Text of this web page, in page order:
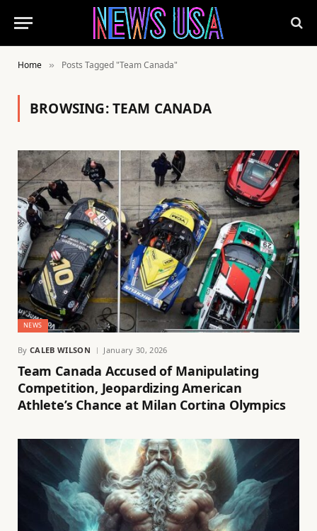
Home » Posts Tagged "Team Canada"
BROWSING:TEAM CANADA
NEWS
By CALEB WILSON January 30, 2026
Team Canada Accused of Manipulating
Competition, Jeopardizing American
Athlete’s Chance at Milan Cortina Olympics